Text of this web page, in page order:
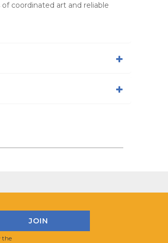
coordinated art and reliable
the